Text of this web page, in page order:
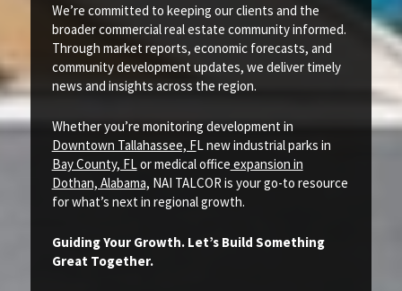
We’re committed to keeping our clients and the
broader commercial real estate community informed.
Through market reports, economic forecasts, and
community development updates, we deliver timely
news and insights across the region.
Whether you’re monitoring development in
Downtown Tallahassee, FL new industrial parks in
Bay County, FL or medical office expansion in
Dothan, Alabama, NAI TALCOR is your go-to resource
for what’s next in regional growth.
Guiding Your Growth. Let’s Build Something
Great Together.